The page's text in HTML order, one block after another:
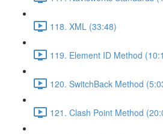
118. XML (33:48)
119. Element ID Method
120. SwitchBack Method
121. Clash Point Method